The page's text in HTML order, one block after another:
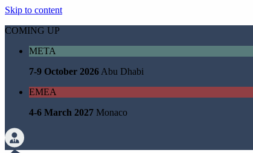
Skip to content
COMING UP
META
7-9 October 2026 Abu Dhabi
EMEA
4-6 March 2027 Monaco